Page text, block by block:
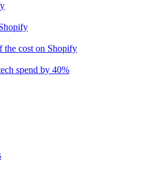
the cost on Shopify
spend by 40%